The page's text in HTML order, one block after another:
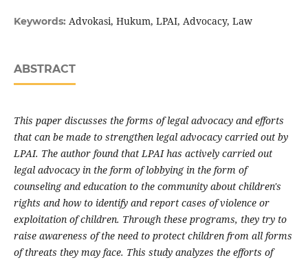
Keywords: Advokasi, Hukum, LPAI, Advocacy, Law
ABSTRACT
This paper discusses the forms of legal advocacy and efforts
that can be made to strengthen legal advocacy carried out by
LPAI. The author found that LPAI has actively carried out
legal advocacy in the form of lobbying in the form of
counseling and education to the community about children's
rights and how to identify and report cases of violence or
exploitation of children. Through these programs, they try to
raise awareness of the need to protect children from all forms
of threats they may face. This study analyzes the efforts of